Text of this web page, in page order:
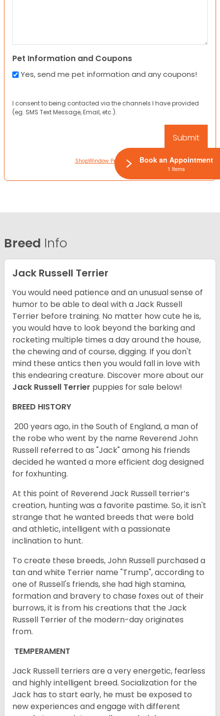
Pet Information and Coupons
Yes, send me pet information and any coupons!
I consent to being contacted via the channels I have provided
(eg. SMS Text Message, Email, etc.).
ShopWindow Privacy Policy
Breed Info
Jack Russell Terrier
You would need patience and an unusual sense of
humor to be able to deal with a Jack Russell
Terrier before training. No matter how cute he is,
you would have to look beyond the barking and
rocketing multiple times a day around the house,
the chewing and of course, digging. If you don't
mind these antics then you would fall in love with
this endearing creature. Discover more about our
Jack Russell Terrier puppies for sale below!
BREED HISTORY
200 years ago, in the South of England, a man of
the robe who went by the name Reverend John
Russell referred to as "Jack" among his friends
decided he wanted a more efficient dog designed
for foxhunting.
At this point of Reverend Jack Russell terrier’s
creation, hunting was a favorite pastime. So, it isn't
strange that he wanted breeds that were bold
and athletic, intelligent with a passionate
inclination to hunt.
To create these breeds, John Russell purchased a
tan and white Terrier name "Trump", according to
one of Russell's friends, she had high stamina,
formation and bravery to chase foxes out of their
burrows, it is from his creations that the Jack
Russell Terrier of the modern-day originates
from.
TEMPERAMENT
Jack Russell terriers are a very energetic, fearless
and highly intelligent breed. Socialization for the
Jack has to start early, he must be exposed to
new experiences and engage with different
Book an Appointment
1 Items